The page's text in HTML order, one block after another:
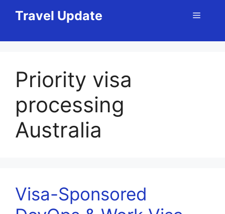
Travel Update Menu
Priority visa
processing
Australia
Visa-Sponsored